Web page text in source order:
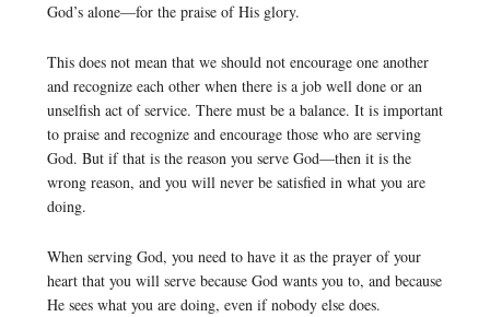
God’s alone—for the praise of His glory.
This does not mean that we should not encourage one another
and recognize each other when there is a job well done or an
unselfish act of service. There must be a balance. It is important
to praise and recognize and encourage those who are serving
God. But if that is the reason you serve God—then it is the
wrong reason, and you will never be satisfied in what you are
doing.
When serving God, you need to have it as the prayer of your
heart that you will serve because God wants you to, and because
He sees what you are doing, even if nobody else does.